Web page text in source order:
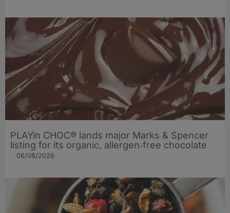
PLAYin CHOC® lands major Marks & Spencer
listing for its organic, allergen‑free chocolate
06/08/2026